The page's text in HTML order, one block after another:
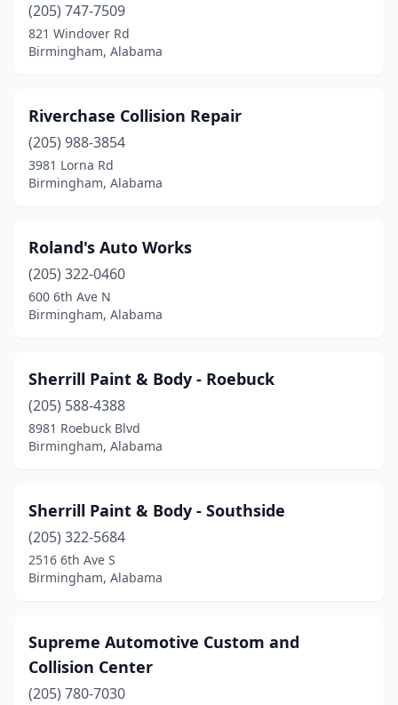
(205) 747-7509
821 Windover Rd
Birmingham, Alabama
Riverchase Collision Repair
(205) 988-3854
3981 Lorna Rd
Birmingham, Alabama
Roland's Auto Works
(205) 322-0460
600 6th Ave N
Birmingham, Alabama
Sherrill Paint & Body - Roebuck
(205) 588-4388
8981 Roebuck Blvd
Birmingham, Alabama
Sherrill Paint & Body - Southside
(205) 322-5684
2516 6th Ave S
Birmingham, Alabama
Supreme Automotive Custom and
Collision Center
(205) 780-7030